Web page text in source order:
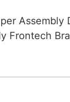
Assembly
Frontech